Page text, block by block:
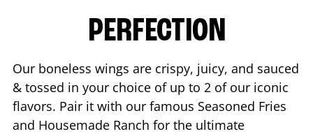
PERFECTION
Our boneless wings are crispy, juicy, and sauced
& tossed in your choice of up to 2 of our iconic
flavors. Pair it with our famous Seasoned Fries
and Housemade Ranch for the ultimate